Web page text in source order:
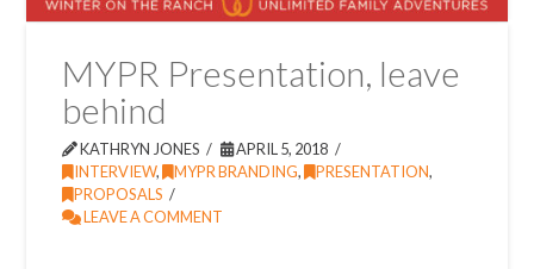
MYPR Presentation, leave
behind
KATHRYN JONES
APRIL 5, 2018
INTERVIEW, MYPR BRANDING, PRESENTATION,
PROPOSALS
LEAVE A COMMENT